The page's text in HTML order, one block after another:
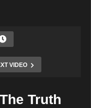
VIDEO
Truth